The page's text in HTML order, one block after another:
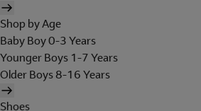
Shop by Age
Baby Boy 0-3 Years
Younger Boys 1-7 Years
Older Boys 8-16 Years
Shoes